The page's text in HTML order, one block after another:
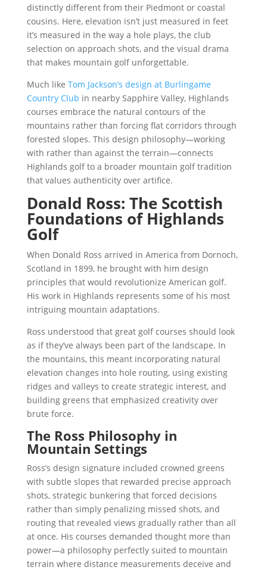
distinctly different from their Piedmont or coastal
cousins. Here, elevation isn’t just measured in feet
it’s measured in the way a hole plays, the club
selection on approach shots, and the visual drama
that makes mountain golf unforgettable.
Much like Tom Jackson’s design at Burlingame
Country Club in nearby Sapphire Valley, Highlands
courses embrace the natural contours of the
mountains rather than forcing flat corridors through
forested slopes. This design philosophy—working
with rather than against the terrain—connects
Highlands golf to a broader mountain golf tradition
that values authenticity over artifice.
Donald Ross: The Scottish
Foundations of Highlands
Golf
When Donald Ross arrived in America from Dornoch,
Scotland in 1899, he brought with him design
principles that would revolutionize American golf.
His work in Highlands represents some of his most
intriguing mountain adaptations.
Ross understood that great golf courses should look
as if they’ve always been part of the landscape. In
the mountains, this meant incorporating natural
elevation changes into hole routing, using existing
ridges and valleys to create strategic interest, and
building greens that emphasized creativity over
brute force.
The Ross Philosophy in
Mountain Settings
Ross’s design signature included crowned greens
with subtle slopes that rewarded precise approach
shots, strategic bunkering that forced decisions
rather than simply penalizing missed shots, and
routing that revealed views gradually rather than all
at once. His courses demanded thought more than
power—a philosophy perfectly suited to mountain
terrain where distance measurements deceive and